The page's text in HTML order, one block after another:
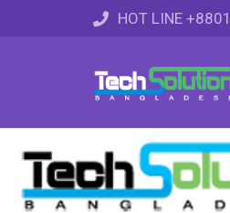
HOT LINE